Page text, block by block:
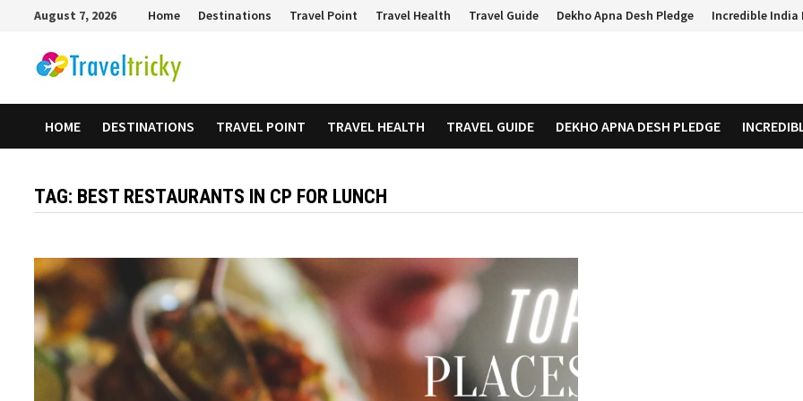
content
August 7, 2026 Home Destinations Travel Point Travel Health Travel Guide Dekho Apna Desh Pledge Incredible India
HOME DESTINATIONS TRAVEL POINT TRAVEL HEALTH TRAVEL GUIDE DEKHO APNA DESH PLEDGE
TAG: BEST RESTAURANTS IN CP FOR LUNCH